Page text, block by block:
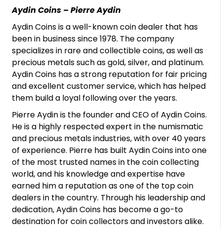
Aydin Coins – Pierre Aydin
Aydin Coins is a well-known coin dealer that has
been in business since 1978. The company
specializes in rare and collectible coins, as well as
precious metals such as gold, silver, and platinum.
Aydin Coins has a strong reputation for fair pricing
and excellent customer service, which has helped
them build a loyal following over the years.
Pierre Aydin is the founder and CEO of Aydin Coins.
He is a highly respected expert in the numismatic
and precious metals industries, with over 40 years
of experience. Pierre has built Aydin Coins into one
of the most trusted names in the coin collecting
world, and his knowledge and expertise have
earned him a reputation as one of the top coin
dealers in the country. Through his leadership and
dedication, Aydin Coins has become a go-to
destination for coin collectors and investors alike.